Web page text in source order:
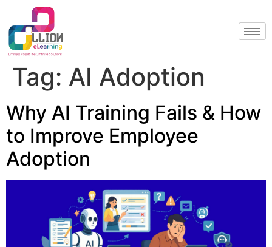
Tag: AI Adoption
Why AI Training Fails & How
to Improve Employee
Adoption